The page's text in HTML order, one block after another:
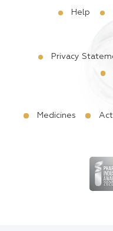
Help
Privacy
Medicines